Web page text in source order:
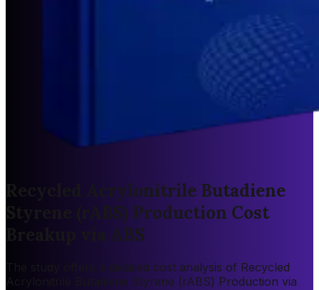
Recycled Acrylonitrile Butadiene
Styrene (rABS) Production Cost
Breakup via ABS
The study offers a detailed cost analysis of Recycled
Acrylonitrile Butadiene Styrene (rABS) Production via